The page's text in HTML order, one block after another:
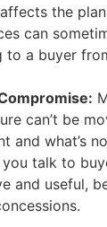
the
can
to a buyer
can’t be
and what’s
talk to
and useful,